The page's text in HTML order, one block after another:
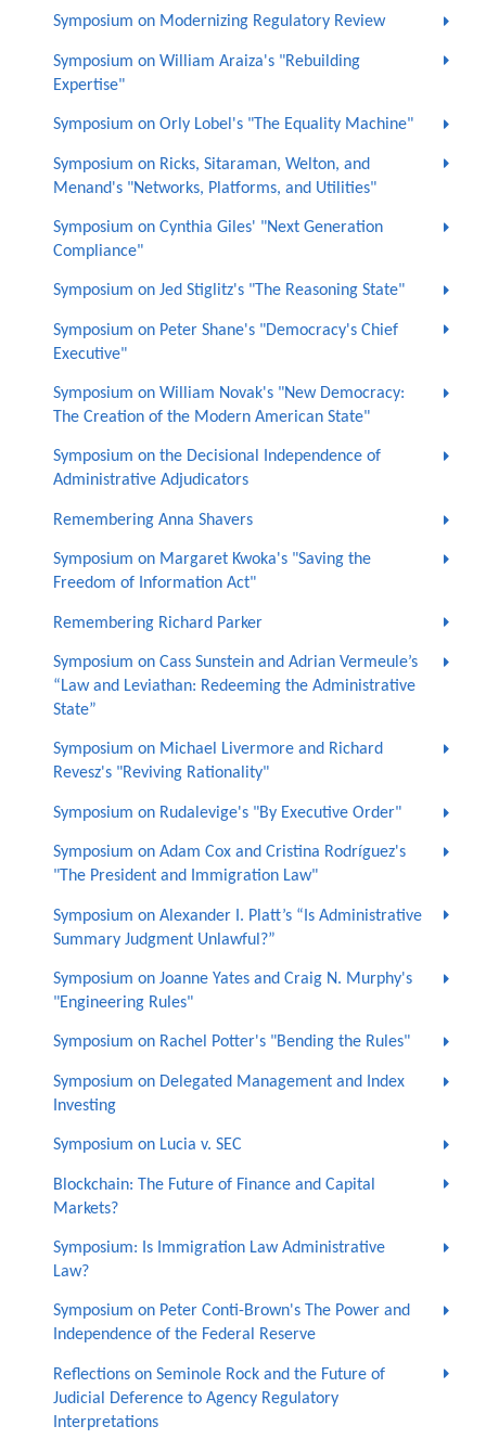
Symposium on Modernizing Regulatory Review
Symposium on William Araiza's "Rebuilding
Expertise"
Symposium on Orly Lobel's "The Equality Machine"
Symposium on Ricks, Sitaraman, Welton, and
Menand's "Networks, Platforms, and Utilities"
Symposium on Cynthia Giles' "Next Generation
Compliance"
Symposium on Jed Stiglitz's "The Reasoning State"
Symposium on Peter Shane's "Democracy's Chief
Executive"
Symposium on William Novak's "New Democracy:
The Creation of the Modern American State"
Symposium on the Decisional Independence of
Administrative Adjudicators
Remembering Anna Shavers
Symposium on Margaret Kwoka's "Saving the
Freedom of Information Act"
Remembering Richard Parker
Symposium on Cass Sunstein and Adrian Vermeule’s
“Law and Leviathan: Redeeming the Administrative
State”
Symposium on Michael Livermore and Richard
Revesz's "Reviving Rationality"
Symposium on Rudalevige's "By Executive Order"
Symposium on Adam Cox and Cristina Rodríguez's
"The President and Immigration Law"
Symposium on Alexander I. Platt’s “Is Administrative
Summary Judgment Unlawful?”
Symposium on Joanne Yates and Craig N. Murphy's
"Engineering Rules"
Symposium on Rachel Potter's "Bending the Rules"
Symposium on Delegated Management and Index
Investing
Symposium on Lucia v. SEC
Blockchain: The Future of Finance and Capital
Markets?
Symposium: Is Immigration Law Administrative
Law?
Symposium on Peter Conti-Brown's The Power and
Independence of the Federal Reserve
Reflections on Seminole Rock and the Future of
Judicial Deference to Agency Regulatory
Interpretations